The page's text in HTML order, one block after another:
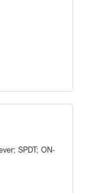
SPDT; ON-